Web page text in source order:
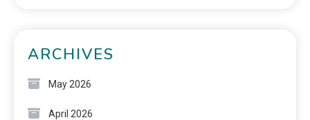
ARCHIVES
May 2026
April 2026